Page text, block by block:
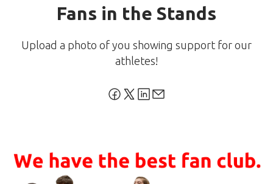
Fans in the Stands
Upload a photo of you showing support for our
athletes!